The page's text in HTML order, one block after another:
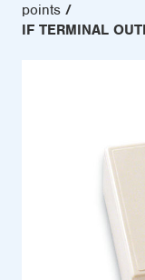
points
IF TERMINAL